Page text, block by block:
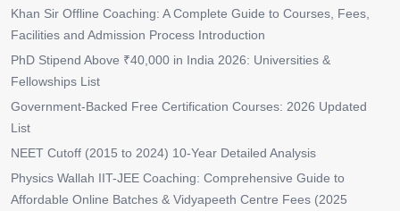
Khan Sir Offline Coaching: A Complete Guide to Courses, Fees,
Facilities and Admission Process Introduction
PhD Stipend Above ₹40,000 in India 2026: Universities &
Fellowships List
Government-Backed Free Certification Courses: 2026 Updated
List
NEET Cutoff (2015 to 2024) 10-Year Detailed Analysis
Physics Wallah IIT-JEE Coaching: Comprehensive Guide to
Affordable Online Batches & Vidyapeeth Centre Fees (2025